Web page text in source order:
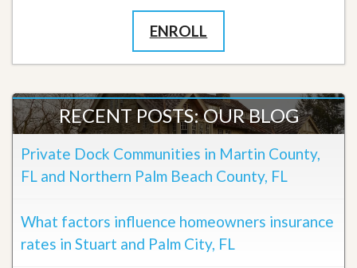
ENROLL
RECENT POSTS: OUR BLOG
Private Dock Communities in Martin County,
FL and Northern Palm Beach County, FL
What factors influence homeowners insurance
rates in Stuart and Palm City, FL